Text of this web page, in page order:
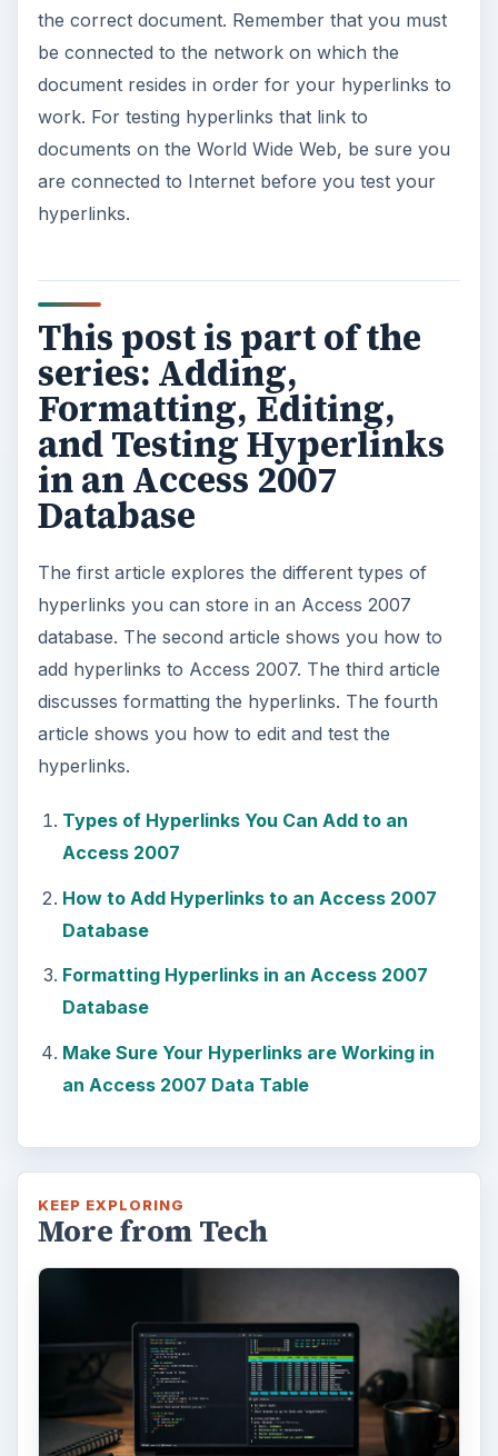
the correct document. Remember that you must
be connected to the network on which the
document resides in order for your hyperlinks to
work. For testing hyperlinks that link to
documents on the World Wide Web, be sure you
are connected to Internet before you test your
hyperlinks.
This post is part of the
series: Adding,
Formatting, Editing,
and Testing Hyperlinks
in an Access 2007
Database
The first article explores the different types of
hyperlinks you can store in an Access 2007
database. The second article shows you how to
add hyperlinks to Access 2007. The third article
discusses formatting the hyperlinks. The fourth
article shows you how to edit and test the
hyperlinks.
Types of Hyperlinks You Can Add to an
Access 2007
How to Add Hyperlinks to an Access 2007
Database
Formatting Hyperlinks in an Access 2007
Database
Make Sure Your Hyperlinks are Working in
an Access 2007 Data Table
KEEP EXPLORING
More from Tech